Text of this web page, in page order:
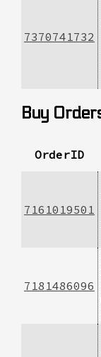
7370741732
Buy
OrderID
7161019501
7181486096